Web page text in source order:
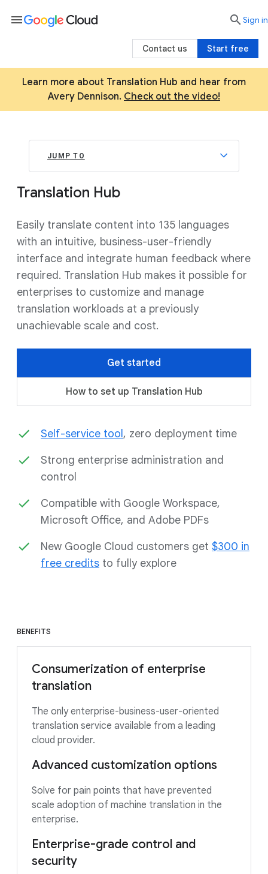
Learn more about Translation Hub and hear from
Avery Dennison. Check out the video!
JUMP TO
Translation Hub
Easily translate content into 135 languages
with an intuitive, business-user-friendly
interface and integrate human feedback where
required. Translation Hub makes it possible for
enterprises to customize and manage
translation workloads at a previously
unachievable scale and cost.
Get started
How to set up Translation Hub
Self-service tool , zero deployment time
Strong enterprise administration and
control
Compatible with Google Workspace,
Microsoft Office, and Adobe PDFs
New Google Cloud customers get $300 in
free credits to fully explore
BENEFITS
Consumerization of enterprise
translation
The only enterprise-business-user-oriented
translation service available from a leading
cloud provider.
Advanced customization options
Solve for pain points that have prevented
scale adoption of machine translation in the
enterprise.
Enterprise-grade control and
security
menu searchSign in
Start free
Contact us